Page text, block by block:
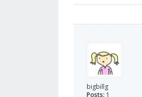
bigbillg
Posts: 1